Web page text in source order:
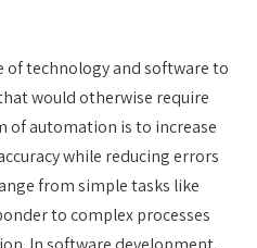
technology and software to
would otherwise require
of automation is to increase
while reducing errors
from simple tasks like
to complex processes